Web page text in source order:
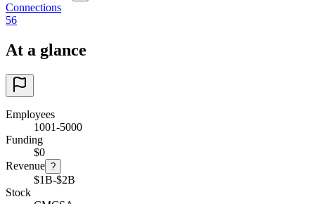
Connections
56
At a glance
Employees
1001-5000
Funding
$0
Revenue ?
$1B-$2B
Stock